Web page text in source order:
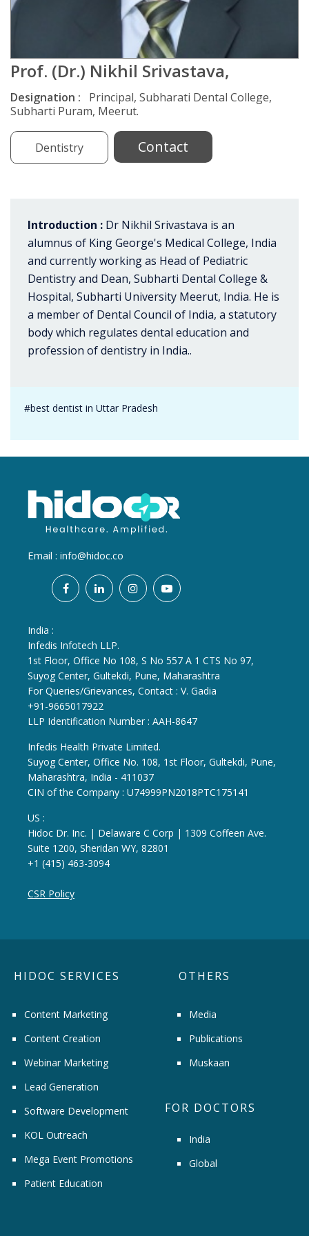
Prof. (Dr.) Nikhil Srivastava,
Designation :
Principal, Subharati Dental College,
Subharti Puram, Meerut.
Dentistry Contact
Introduction : Dr Nikhil Srivastava is an
alumnus of King George's Medical College, India
and currently working as Head of Pediatric
Dentistry and Dean, Subharti Dental College &
Hospital, Subharti University Meerut, India. He is
a member of Dental Council of India, a statutory
body which regulates dental education and
profession of dentistry in India..
#best dentist in Uttar Pradesh
Email : info@hidoc.co
India :
Infedis Infotech LLP.
1st Floor, Office No 108, S No 557 A 1 CTS No 97,
Suyog Center, Gultekdi, Pune, Maharashtra
For Queries/Grievances, Contact : V. Gadia
+91-9665017922
LLP Identification Number : AAH-8647
Infedis Health Private Limited.
Suyog Center, Office No. 108, 1st Floor, Gultekdi, Pune,
Maharashtra, India - 411037
CIN of the Company : U74999PN2018PTC175141
US :
Hidoc Dr. Inc. | Delaware C Corp | 1309 Coffeen Ave.
Suite 1200, Sheridan WY, 82801
+1 (415) 463-3094
CSR Policy
HIDOC SERVICES
Content Marketing
Content Creation
Webinar Marketing
Lead Generation
Software Development
KOL Outreach
Mega Event Promotions
Patient Education
OTHERS
Media
Publications
Muskaan
FOR DOCTORS
India
Global